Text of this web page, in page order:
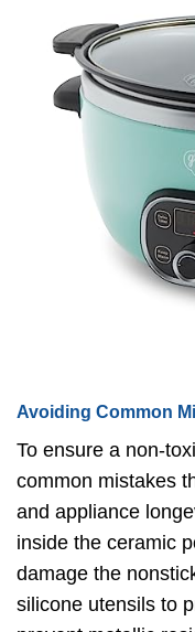
Avoiding Common
To ensure a non-
common mistakes
and appliance
inside the ceramic
damage the
silicone utensils to